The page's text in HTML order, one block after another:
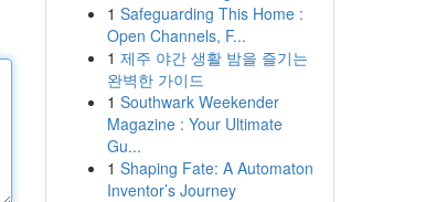
1 Safeguarding This Home :
Open Channels, F...
1 제주 야간 생활 밤을 즐기는
완벽한 가이드
1 Southwark Weekender
Magazine : Your Ultimate
Gu...
1 Shaping Fate: A Automaton
Inventor’s Journey